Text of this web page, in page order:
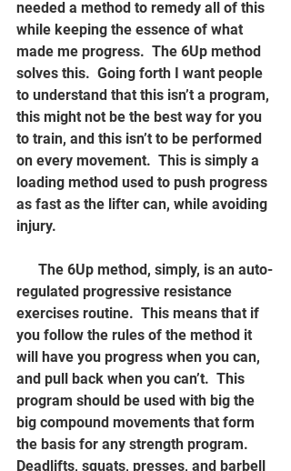
needed a method to remedy all of this
while keeping the essence of what
made me progress.  The 6Up method
solves this.  Going forth I want people
to understand that this isn’t a program,
this might not be the best way for you
to train, and this isn’t to be performed
on every movement.  This is simply a
loading method used to push progress
as fast as the lifter can, while avoiding
injury.
regulated progressive resistance
exercises routine.  This means that if
you follow the rules of the method it
will have you progress when you can,
and pull back when you can’t.  This
program should be used with big the
big compound movements that form
the basis for any strength program.
Deadlifts, squats, presses, and barbell